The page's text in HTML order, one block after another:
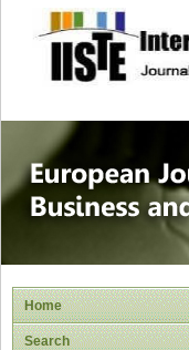
site
Home
Search